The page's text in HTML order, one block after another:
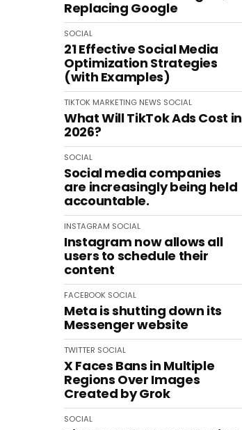
Replacing Google
SOCIAL
21 Effective Social Media
Optimization Strategies
(with Examples)
TIKTOK MARKETING NEWS SOCIAL
What Will TikTok Ads Cost in
2026?
SOCIAL
Social media companies
are increasingly being held
accountable.
INSTAGRAM SOCIAL
Instagram now allows all
users to schedule their
content
FACEBOOK SOCIAL
Meta is shutting down its
Messenger website
TWITTER SOCIAL
X Faces Bans in Multiple
Regions Over Images
Created by Grok
SOCIAL